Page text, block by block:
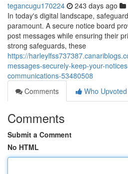
tegancugu170224 243 days ago
In today's digital landscape,
paramount. A secure notice board
post messages while ensuring their
strong safeguards, these
https://
messages-securely-keep-your-
communications-53480508
Comments
Who Upvoted
Comments
Submit a Comment
No HTML